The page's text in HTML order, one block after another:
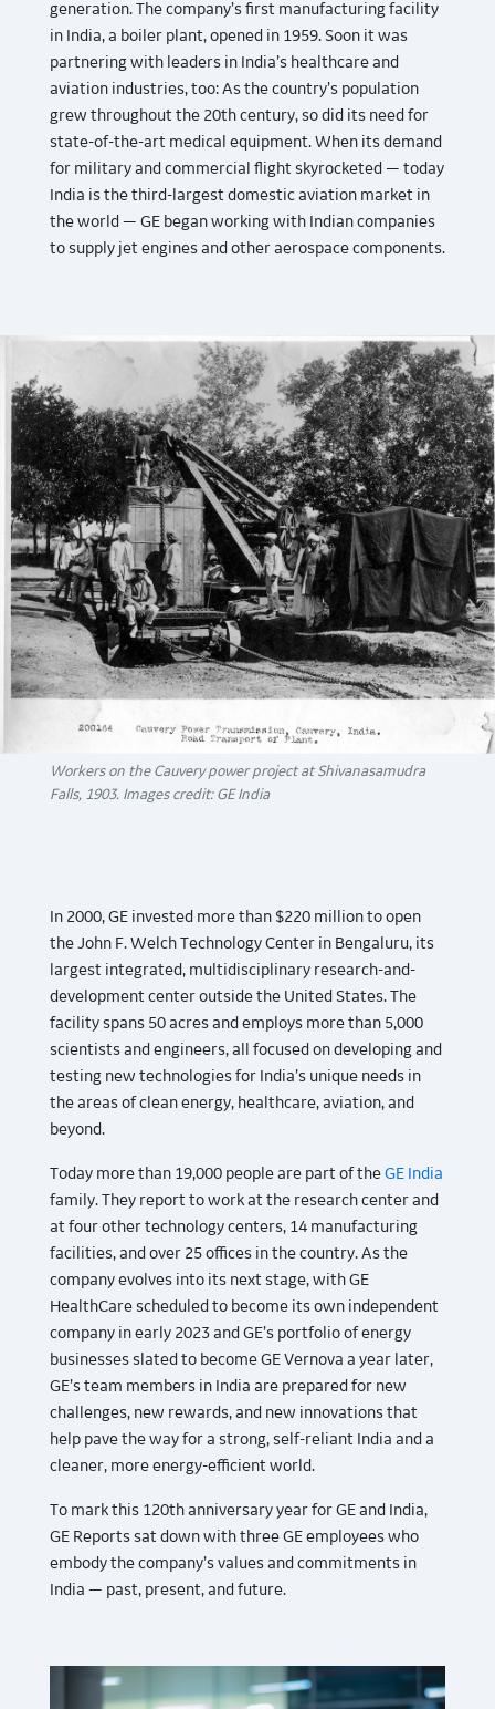
generation. The company’s first manufacturing facility
in India, a boiler plant, opened in 1959. Soon it was
partnering with leaders in India’s healthcare and
aviation industries, too: As the country’s population
grew throughout the 20th century, so did its need for
state-of-the-art medical equipment. When its demand
for military and commercial flight skyrocketed — today
India is the third-largest domestic aviation market in
the world — GE began working with Indian companies
to supply jet engines and other aerospace components.
Workers on the Cauvery power project at Shivanasamudra
Falls, 1903. Images credit: GE India
In 2000, GE invested more than $220 million to open
the John F. Welch Technology Center in Bengaluru, its
largest integrated, multidisciplinary research-and-
development center outside the United States. The
facility spans 50 acres and employs more than 5,000
scientists and engineers, all focused on developing and
testing new technologies for India’s unique needs in
the areas of clean energy, healthcare, aviation, and
beyond.
Today more than 19,000 people are part of theGE India
family. They report to work at the research center and
at four other technology centers, 14 manufacturing
facilities, and over 25 offices in the country. As the
company evolves into its next stage, with GE
HealthCare scheduled to become its own independent
company in early 2023 and GE’s portfolio of energy
businesses slated to become GE Vernova a year later,
GE’s team members in India are prepared for new
challenges, new rewards, and new innovations that
help pave the way for a strong, self-reliant India and a
cleaner, more energy-efficient world.
To mark this 120th anniversary year for GE and India,
GE Reports sat down with three GE employees who
embody the company’s values and commitments in
India — past, present, and future.